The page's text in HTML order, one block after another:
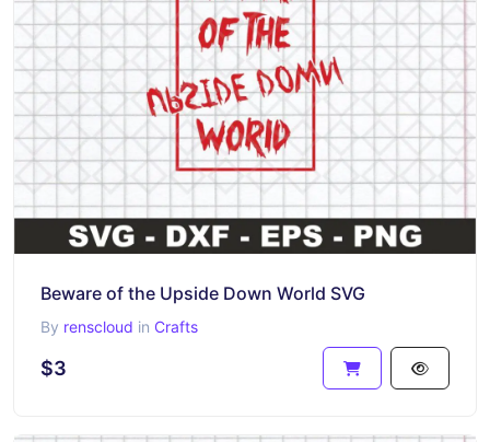
Beware of the Upside Down World SVG
By renscloud in Crafts
$3